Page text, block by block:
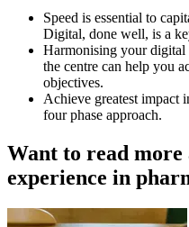
Speed is essential to
Digital, done well, is a
Harmonising your digital
the centre can help you
objectives.
Achieve greatest impact
four phase approach.
Want to read
experience in